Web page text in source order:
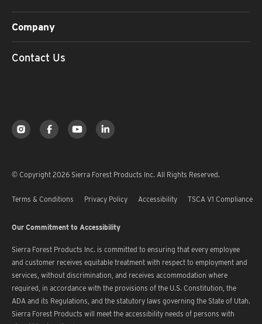
Company
Contact Us
© Copyright 2026 Sierra Forest Products Inc. All Rights Reserved.
Terms & Conditions Privacy Policy Accessibility TSCA V1 Compliance
Our Commitment to Accessibility
Sierra Forest Products Inc. is committed to ensuring that every employee
and customer receives equitable treatment with respect to employment and
services, without discrimination, and receives accommodation where
required, in accordance with the provisions of the U.S. Constitution, the
ADA and its Regulations, and the statutory laws governing the State of Utah.
Sierra Forest Products will meet the accessibility needs of persons with